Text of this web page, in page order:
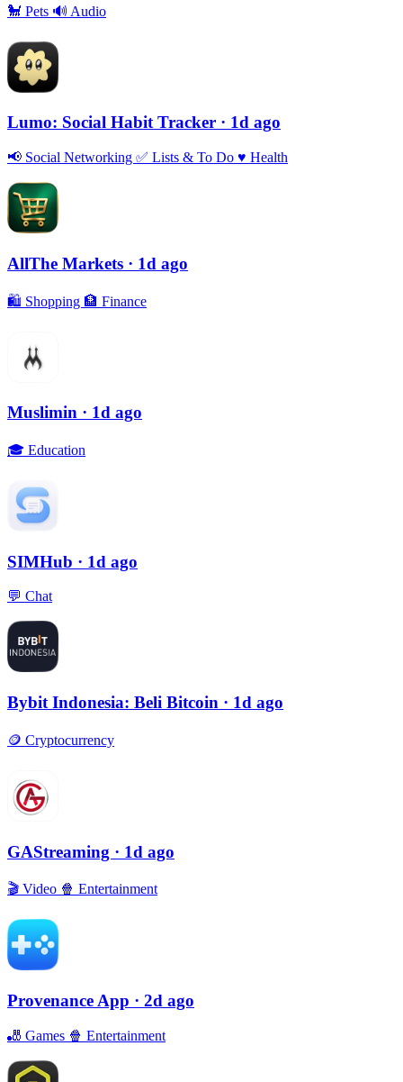
🐩 Pets 🔊 Audio
Lumo: Social Habit Tracker · 1d ago
📢 Social Networking ✅ Lists & To Do ♥️ Health
AllThe Markets · 1d ago
🛍 Shopping 🏦 Finance
Muslimin · 1d ago
🎓 Education
SIMHub · 1d ago
💬 Chat
Bybit Indonesia: Beli Bitcoin · 1d ago
🪙 Cryptocurrency
GAStreaming · 1d ago
🎬 Video 🍿 Entertainment
Provenance App · 2d ago
🎳 Games 🍿 Entertainment